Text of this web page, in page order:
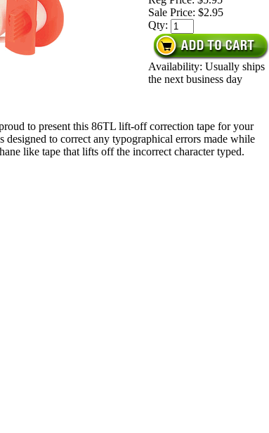
Sale Price: $2.95
Qty:
Availability: Usually ships
the next business day
to present this 86TL lift-off correction tape for your
to correct any typographical errors made while
like tape that lifts off the incorrect character typed.